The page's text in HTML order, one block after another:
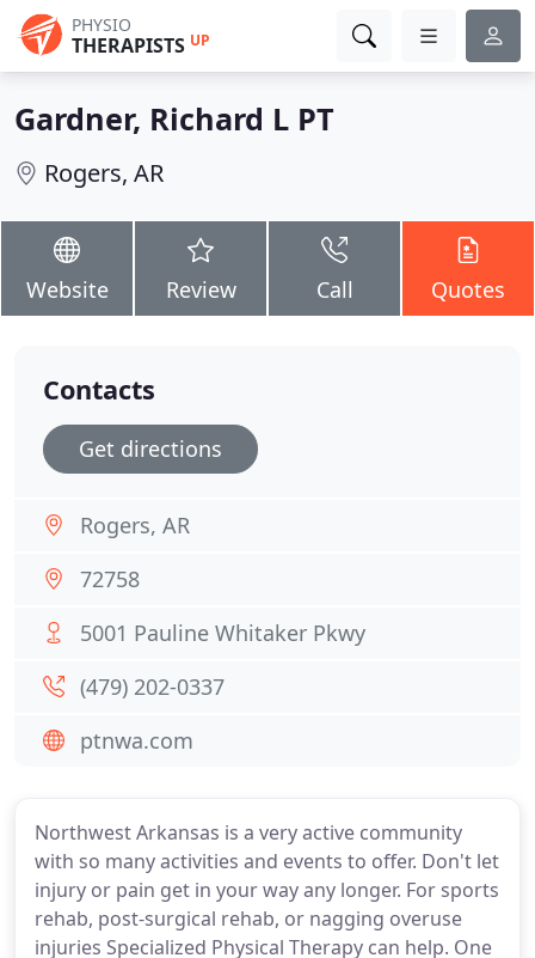
PHYSIO
THERAPISTS UP
Gardner, Richard L PT
Rogers, AR
Website Review Call Quotes
Northwest Arkansas is a very active community
with so many activities and events to offer. Don't let
injury or pain get in your way any longer. For sports
rehab, post-surgical rehab, or nagging overuse
injuries Specialized Physical Therapy can help. One
Contacts
Get directions
Rogers, AR
72758
5001 Pauline Whitaker Pkwy
(479) 202-0337
ptnwa.com